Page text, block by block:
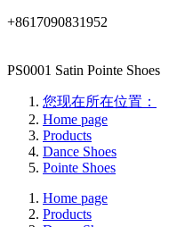
+8617090831952
PS0001 Satin Pointe Shoes
您现在所在位置：
Home page
Products
Dance Shoes
Pointe Shoes
Home page
Products